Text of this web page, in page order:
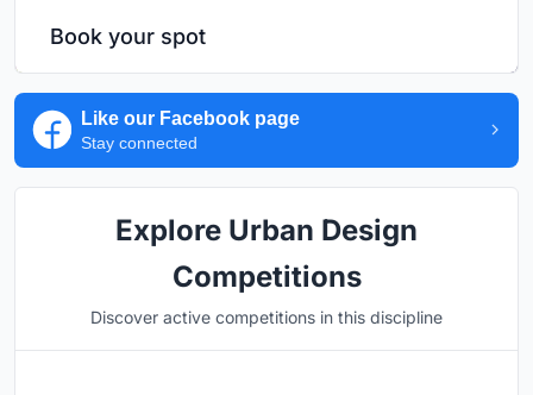
Book your spot
Like our Facebook page
Stay connected
Explore Urban Design
Competitions
Discover active competitions in this discipline